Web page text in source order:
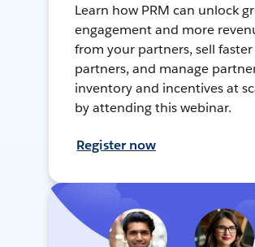
Learn how PRM can unlock
engagement and more
from your partners, sell
partners, and manage
inventory and incentives at
by attending this webinar.
Register now